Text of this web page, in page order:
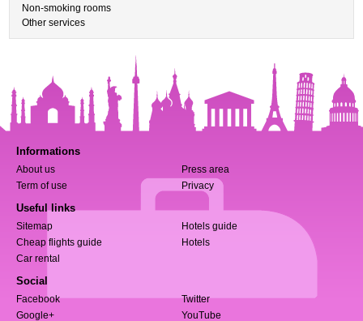
Non-smoking rooms
Other services
Informations
About us
Press area
Term of use
Privacy
Useful links
Sitemap
Hotels guide
Cheap flights guide
Hotels
Car rental
Social
Facebook
Twitter
Google+
YouTube